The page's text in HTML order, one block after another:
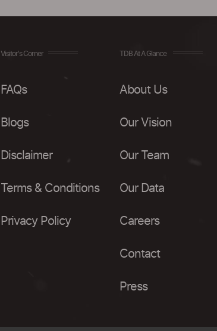
Visitor's Corner
FAQs
Blogs
Disclaimer
Terms & Conditions
Privacy Policy
TDB At A Glance
About Us
Our Vision
Our Team
Our Data
Careers
Contact
Press